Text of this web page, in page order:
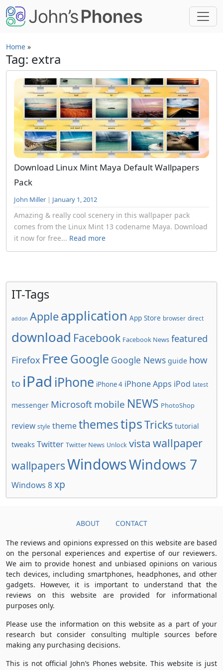
Skip to main content
Home »
Tag: extra
Download Linux Mint Maya Default Wallpapers
Pack
John Miller | January 1, 2012
Amazing & really cool scenery in this wallpaper pack
comes from the Linux Mint 13 codename Maya. Download
it now for free... Read more
IT-Tags
addon Apple application App Store browser direct
download Facebook Facebook News featured
Firefox FreeGoogle Google News guide how
to iPad iPhone iPhone 4 iPhone Apps iPod latest
messenger Microsoft mobile NEWS PhotoShop
review style themethemestipsTricks tutorial
tweaks Twitter Twitter News Unlock vista wallpaper
wallpapersWindowsWindows 7
Windows 8xp
ABOUT CONTACT
The reviews and opinions expressed on this website are based
on the personal experiences and expertise of our reviewers.
We aim to provide honest and unbiased opinions on various
tech devices, including smartphones, headphones, and other
gadgets. However, it is important to understand that the
reviews on this website are provided for informational
purposes only.
Please use the information on this website as a part of your
research but consider consulting multiple sources before
making any purchasing decisions.
This is not official John’s Phones website. This website is just